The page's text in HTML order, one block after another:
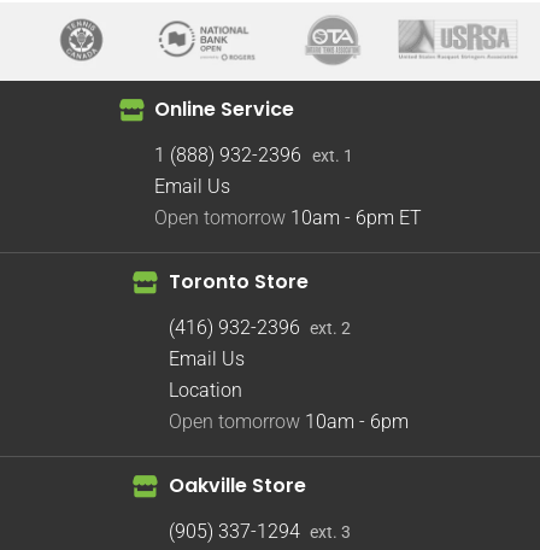
Online Service
1 (888) 932-2396 ext. 1
Email Us
Open tomorrow 10am - 6pm ET
Toronto Store
(416) 932-2396 ext. 2
Email Us
Location
Open tomorrow 10am - 6pm
Oakville Store
(905) 337-1294 ext. 3